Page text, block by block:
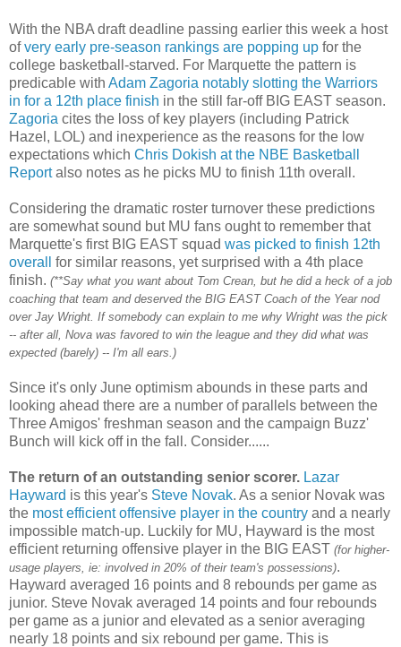
With the NBA draft deadline passing earlier this week a host
ofvery early pre-season rankings are popping up for the
college basketball-starved. For Marquette the pattern is
predicable with Adam Zagoria notably slotting the Warriors
in for a 12th place finish in the still far-off BIG EAST season.
Zagoria cites the loss of key players (including Patrick
Hazel, LOL) and inexperience as the reasons for the low
expectations which Chris Dokish at the NBE Basketball
Reportalso notes as he picks MU to finish 11th overall.
Considering the dramatic roster turnover these predictions
are somewhat sound but MU fans ought to remember that
Marquette's first BIG EAST squad was picked to finish 12th
overall
for similar reasons, yet surprised with a 4th place
finish. (**Say what you want about Tom Crean , but he did a heck of a job
coaching that team and deserved the BIG EAST Coach of the Year nod
over Jay Wright. If somebody can explain to me why Wright was the pick
-- after all, Nova was favored to win the league and they did what was
expected (barely) -- I'm all ears.)
Since it's only June optimism abounds in these parts and
looking ahead there are a number of parallels between the
Three Amigos' freshman season and the campaign Buzz'
Bunch will kick off in the fall. Consider......
The return of an outstanding senior scorer. Lazar
Hayward is this year's Steve Novak. As a senior Novak was
the most efficient offensive player in the country and a nearly
impossible match-up. Luckily for MU, Hayward is the most
efficient returning offensive player in the BIG EAST (for higher-
usage players, ie: involved in 20% of their team's possessions).
Hayward averaged 16 points and 8 rebounds per game as
junior. Steve Novak averaged 14 points and four rebounds
per game as a junior and elevated as a senior averaging
nearly 18 points and six rebound per game. This is